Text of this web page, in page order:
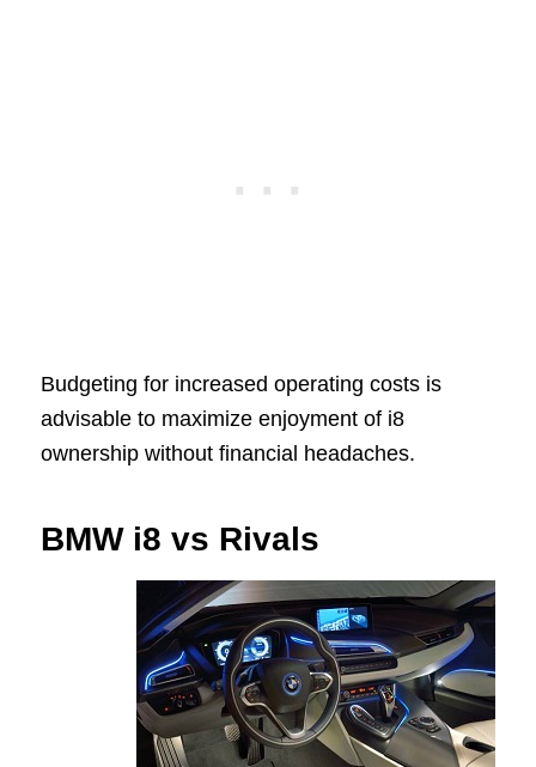
Budgeting for increased operating costs is
advisable to maximize enjoyment of i8
ownership without financial headaches.
BMW i8 vs Rivals